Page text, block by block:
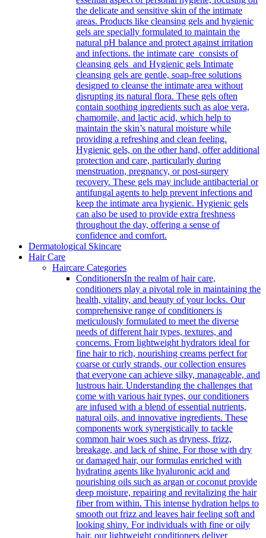
the delicate and sensitive skin of the intimate
areas. Products like cleansing gels and hygienic
gels are specially formulated to maintain the
natural pH balance and protect against irritation
and infections. the intimate care consists of
cleansing gels and Hygienic gels Intimate
cleansing gels are gentle, soap-free solutions
designed to cleanse the intimate area without
disrupting its natural flora. These gels often
contain soothing ingredients such as aloe vera,
chamomile, and lactic acid, which help to
maintain the skin’s natural moisture while
providing a refreshing and clean feeling.
Hygienic gels, on the other hand, offer additional
protection and care, particularly during
menstruation, pregnancy, or post-surgery
recovery. These gels may include antibacterial or
antifungal agents to help prevent infections and
keep the intimate area hygienic. Hygienic gels
can also be used to provide extra freshness
throughout the day, offering a sense of
confidence and comfort.
Dermatological Skincare
Hair Care
Haircare Categories
ConditionersIn the realm of hair care,
conditioners play a pivotal role in maintaining the
health, vitality, and beauty of your locks. Our
comprehensive range of conditioners is
meticulously formulated to meet the diverse
needs of different hair types, textures, and
concerns. From lightweight hydrators ideal for
fine hair to rich, nourishing creams perfect for
coarse or curly strands, our collection ensures
that everyone can achieve silky, manageable, and
lustrous hair. Understanding the challenges that
come with various hair types, our conditioners
are infused with a blend of essential nutrients,
natural oils, and innovative ingredients. These
components work synergistically to tackle
common hair woes such as dryness, frizz,
breakage, and lack of shine. For those with dry
or damaged hair, our formulas enriched with
hydrating agents like hyaluronic acid and
nourishing oils such as argan or coconut provide
deep moisture, repairing and revitalizing the hair
fiber from within. This intense hydration helps to
smooth out frizz and leaves hair feeling soft and
looking shiny. For individuals with fine or oily
hair, our lightweight conditioners deliver